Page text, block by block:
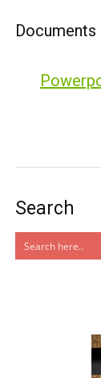
Documents
Search